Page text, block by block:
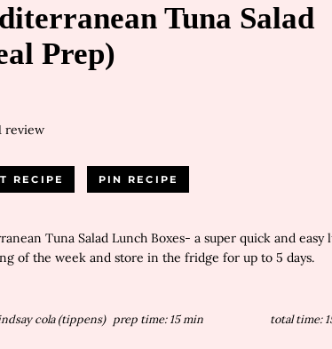
Tuna Salad
Prep)
review
RECIPE PIN RECIPE
Tuna Salad Lunch Boxes- a super quick and
of the week and store in the fridge for up to 5 days.
cola (tippens) prep time: 15 min total time: